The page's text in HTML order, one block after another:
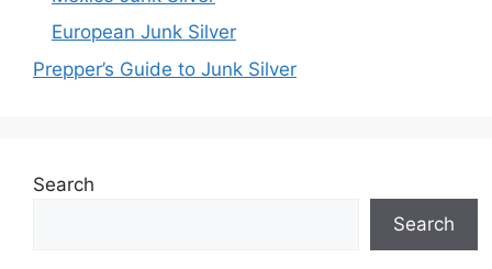
European Junk Silver
Prepper’s Guide to Junk Silver
Search
Search